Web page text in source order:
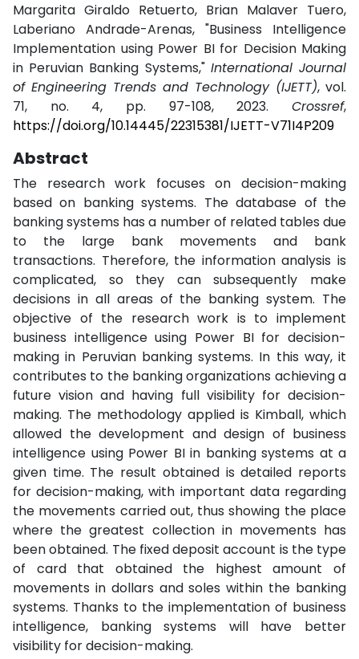
Margarita Giraldo Retuerto, Brian Malaver Tuero,
Laberiano Andrade-Arenas, "Business Intelligence
Implementation using Power BI for Decision Making
in Peruvian Banking Systems," International Journal
of Engineering Trends and Technology (IJETT), vol.
71, no. 4, pp. 97-108, 2023. Crossref,
https://doi.org/10.14445/22315381/IJETT-V71I4P209
Abstract
The research work focuses on decision-making
based on banking systems. The database of the
banking systems has a number of related tables due
to the large bank movements and bank
transactions. Therefore, the information analysis is
complicated, so they can subsequently make
decisions in all areas of the banking system. The
objective of the research work is to implement
business intelligence using Power BI for decision-
making in Peruvian banking systems. In this way, it
contributes to the banking organizations achieving a
future vision and having full visibility for decision-
making. The methodology applied is Kimball, which
allowed the development and design of business
intelligence using Power BI in banking systems at a
given time. The result obtained is detailed reports
for decision-making, with important data regarding
the movements carried out, thus showing the place
where the greatest collection in movements has
been obtained. The fixed deposit account is the type
of card that obtained the highest amount of
movements in dollars and soles within the banking
systems. Thanks to the implementation of business
intelligence, banking systems will have better
visibility for decision-making.